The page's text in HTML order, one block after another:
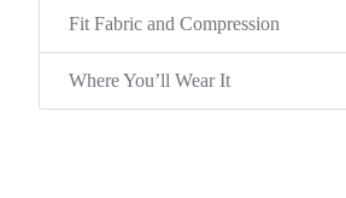
Fit Fabric and Compression
Where You’ll Wear It